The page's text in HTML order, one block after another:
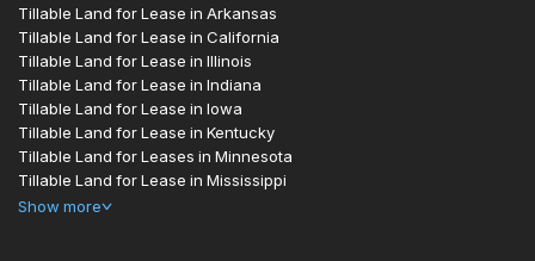
Tillable Land for Lease in Arkansas
Tillable Land for Lease in California
Tillable Land for Lease in Illinois
Tillable Land for Lease in Indiana
Tillable Land for Lease in Iowa
Tillable Land for Lease in Kentucky
Tillable Land for Leases in Minnesota
Tillable Land for Lease in Mississippi
Show more